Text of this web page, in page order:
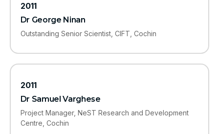
2011
Dr George Ninan
Outstanding Senior Scientist, CIFT, Cochin
2011
Dr Samuel Varghese
Project Manager, NeST Research and Development
Centre, Cochin